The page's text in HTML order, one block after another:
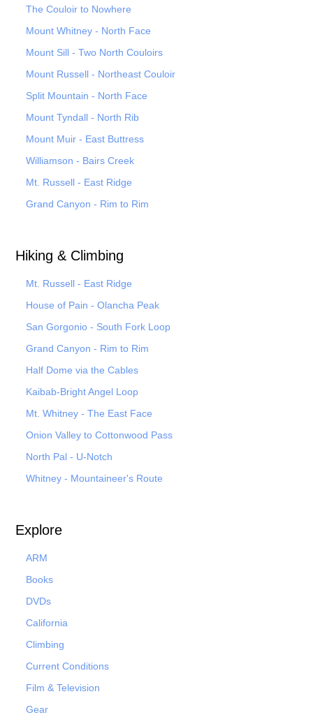
The Couloir to Nowhere
Mount Whitney - North Face
Mount Sill - Two North Couloirs
Mount Russell - Northeast Couloir
Split Mountain - North Face
Mount Tyndall - North Rib
Mount Muir - East Buttress
Williamson - Bairs Creek
Mt. Russell - East Ridge
Grand Canyon - Rim to Rim
Hiking & Climbing
Mt. Russell - East Ridge
House of Pain - Olancha Peak
San Gorgonio - South Fork Loop
Grand Canyon - Rim to Rim
Half Dome via the Cables
Kaibab-Bright Angel Loop
Mt. Whitney - The East Face
Onion Valley to Cottonwood Pass
North Pal - U-Notch
Whitney - Mountaineer's Route
Explore
ARM
Books
DVDs
California
Climbing
Current Conditions
Film & Television
Gear